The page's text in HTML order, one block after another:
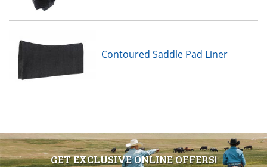
Contoured Saddle Pad Liner
GET EXCLUSIVE ONLINE OFFERS!